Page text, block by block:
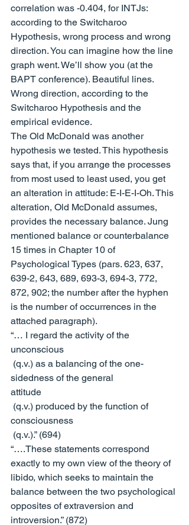
correlation was -0.404, for INTJs:
according to the Switcharoo
Hypothesis, wrong process and wrong
direction. You can imagine how the line
graph went. We’ll show you (at the
BAPT conference). Beautiful lines.
Wrong direction, according to the
Switcharoo Hypothesis and the
empirical evidence.
The Old McDonald was another
hypothesis we tested. This hypothesis
says that, if you arrange the processes
from most used to least used, you get
an alteration in attitude: E-I-E-I-Oh. This
alteration, Old McDonald assumes,
provides the necessary balance. Jung
mentioned balance or counterbalance
15 times in Chapter 10 of
Psychological Types (pars. 623, 637,
639-2, 643, 689, 693-3, 694-3, 772,
872, 902; the number after the hyphen
is the number of occurrences in the
attached paragraph).
“… I regard the activity of the
unconscious
sidedness of the general
attitude
(q.v.) produced by the function of
consciousness
(q.v.).” (694)
“….These statements correspond
exactly to my own view of the theory of
libido, which seeks to maintain the
balance between the two psychological
opposites of extraversion and
introversion.” (872)